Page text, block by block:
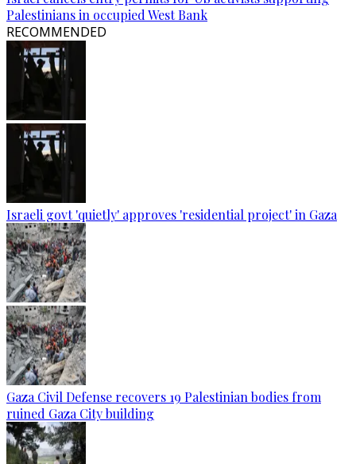
Palestinians in occupied West Bank
RECOMMENDED
Israeli govt 'quietly' approves 'residential project' in Gaza
Gaza Civil Defense recovers 19 Palestinian bodies from
ruined Gaza City building